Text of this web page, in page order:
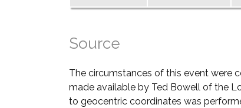
Source
The circumstances of this event were
made available by Ted Bowell of the
to geocentric coordinates was